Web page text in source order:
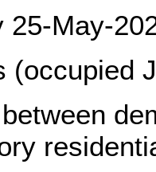
25-May-
(occupied